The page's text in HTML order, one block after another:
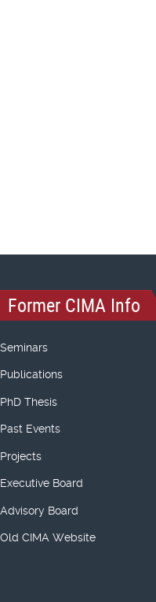
Former CIMA Info
Seminars
Publications
PhD Thesis
Past Events
Projects
Executive Board
Advisory Board
Old CIMA Website